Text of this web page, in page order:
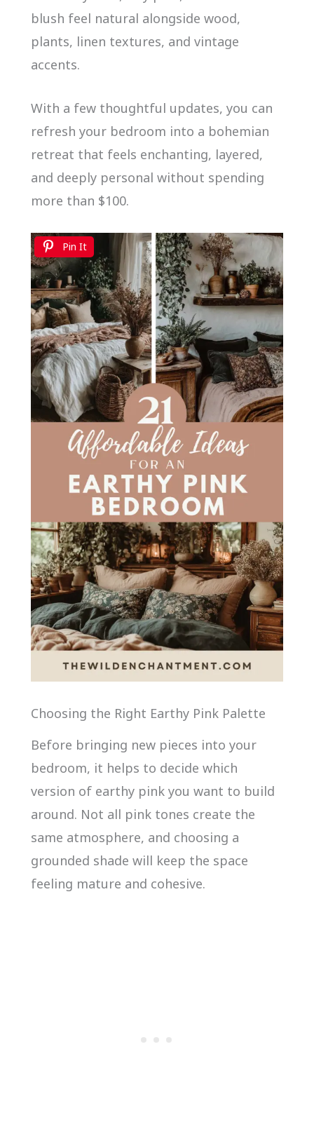
blush feel natural alongside wood,
plants, linen textures, and vintage
accents.
With a few thoughtful updates, you can
refresh your bedroom into a bohemian
retreat that feels enchanting, layered,
and deeply personal without spending
more than $100.
Pin It
Choosing the Right Earthy Pink Palette
Before bringing new pieces into your
bedroom, it helps to decide which
version of earthy pink you want to build
around. Not all pink tones create the
same atmosphere, and choosing a
grounded shade will keep the space
feeling mature and cohesive.